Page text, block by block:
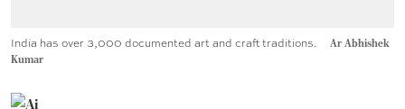
India has over 3,000 documented art and craft traditions.
Ar Abhishek
Kumar